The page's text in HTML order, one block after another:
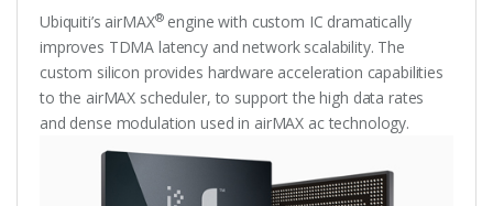
Ubiquiti’s airMAX®engine with custom IC dramatically
improves TDMA latency and network scalability. The
custom silicon provides hardware acceleration capabilities
to the airMAX scheduler, to support the high data rates
and dense modulation used in airMAX ac technology.